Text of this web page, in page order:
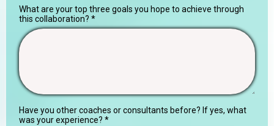
What are your top three goals you hope to achieve through
this collaboration? *
Have you other coaches or consultants before? If yes, what
was your experience? *